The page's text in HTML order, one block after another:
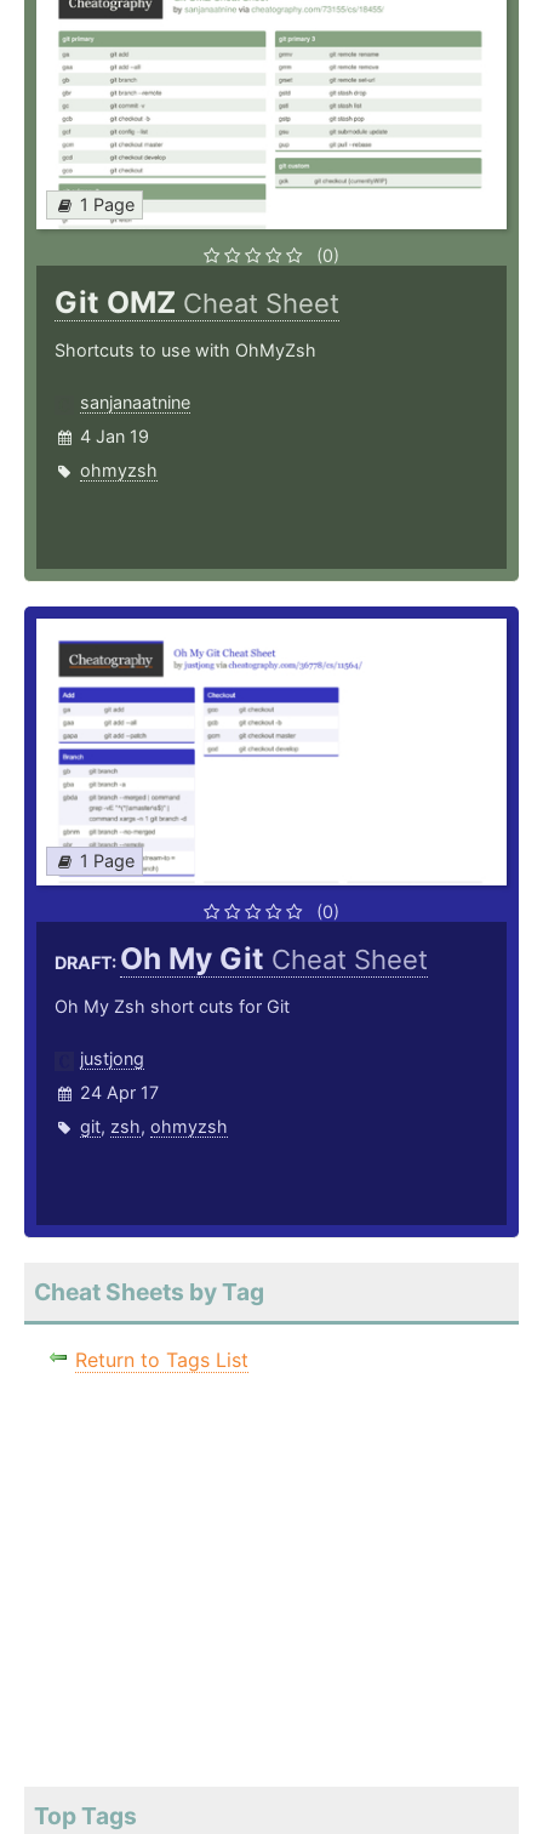
1 Page
(0)
Git OMZ Cheat Sheet
Shortcuts to use with OhMyZsh
sanjanaatnine
4 Jan 19
ohmyzsh
1 Page
(0)
DRAFT: Oh My Git Cheat Sheet
Oh My Zsh short cuts for Git
justjong
24 Apr 17
git, zsh, ohmyzsh
Cheat Sheets by Tag
Return to Tags List
Top Tags